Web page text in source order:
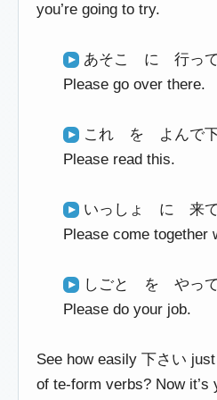
you’re going to try.
あそこ に 行って
Please go over there.
これ を よんで下
Please read this.
いっしょ に 来て
Please come together
しごと を やって
Please do your job.
See how easily 下さい
of te-form verbs? Now it’s